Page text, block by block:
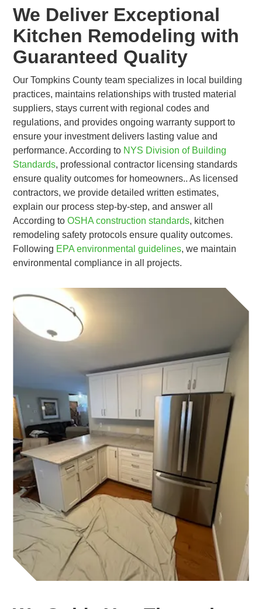
We Deliver Exceptional
Kitchen Remodeling with
Guaranteed Quality
Our Tompkins County team specializes in local building
practices, maintains relationships with trusted material
suppliers, stays current with regional codes and
regulations, and provides ongoing warranty support to
ensure your investment delivers lasting value and
performance. According to NYS Division of Building
Standards, professional contractor licensing standards
ensure quality outcomes for homeowners.. As licensed
contractors, we provide detailed written estimates,
explain our process step-by-step, and answer all
According toOSHA construction standards, kitchen
remodeling safety protocols ensure quality outcomes.
Following EPA environmental guidelines, we maintain
environmental compliance in all projects.